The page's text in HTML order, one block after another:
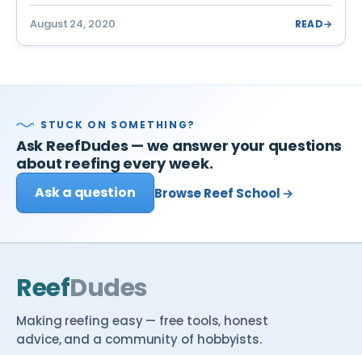
August 24, 2020 READ→
STUCK ON SOMETHING?
Ask ReefDudes — we answer your questions
about reefing every week.
Ask a question Browse Reef School →
ReefDudes
Making reefing easy — free tools, honest
advice, and a community of hobbyists.